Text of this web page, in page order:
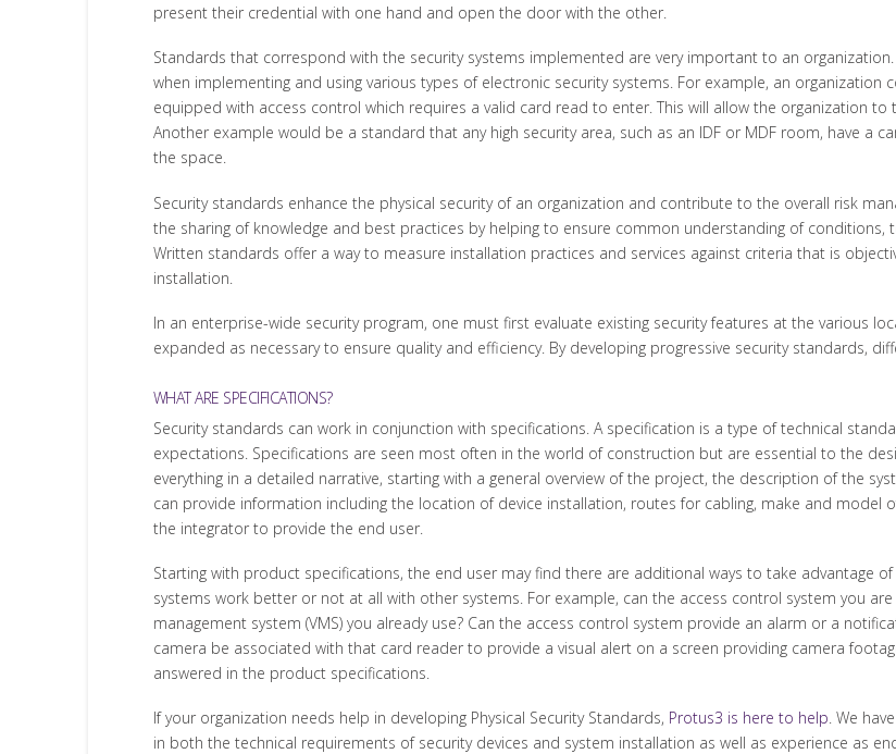
present their credential with one hand and open the door with the other.
Standards that correspond with the security systems implemented are very important to an
when implementing and using various types of electronic security systems. For example, an
equipped with access control which requires a valid card read to enter. This will allow the organization
Another example would be a standard that any high security area, such as an IDF or MDF room, have a
the space.
Security standards enhance the physical security of an organization and contribute to the overall risk
the sharing of knowledge and best practices by helping to ensure common understanding of conditions,
Written standards offer a way to measure installation practices and services against criteria that is
installation.
In an enterprise-wide security program, one must first evaluate existing security features at the various
expanded as necessary to ensure quality and efficiency. By developing progressive security standards,
WHAT ARE SPECIFICATIONS?
Security standards can work in conjunction with specifications. A specification is a type of technical
expectations. Specifications are seen most often in the world of construction but are essential to the
everything in a detailed narrative, starting with a general overview of the project, the description of the
can provide information including the location of device installation, routes for cabling, make and
the integrator to provide the end user.
Starting with product specifications, the end user may find there are additional ways to take advantage
systems work better or not at all with other systems. For example, can the access control system you
management system (VMS) you already use? Can the access control system provide an alarm or a
camera be associated with that card reader to provide a visual alert on a screen providing camera
answered in the product specifications.
If your organization needs help in developing Physical Security Standards, Protus3 is here to help. We
in both the technical requirements of security devices and system installation as well as experience as